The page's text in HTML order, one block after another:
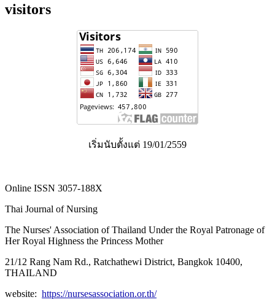
visitors
เริ่มนับตั้งแต่ 19/01/2559
Online ISSN 3057-188X
Thai Journal of Nursing
The Nurses' Association of Thailand Under the Royal Patronage of
Her Royal Highness the Princess Mother
21/12 Rang Nam Rd., Ratchathewi District, Bangkok 10400,
THAILAND
website: https://nursesassociation.or.th/